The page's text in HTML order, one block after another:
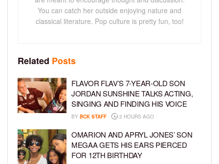
You can catch her outside enjoying nature and
classical literature. Pop culture is pretty fun, too!
Related Posts
FLAVOR FLAV’S 7-YEAR-OLD SON
JORDAN SUNSHINE TALKS ACTING,
SINGING AND FINDING HIS VOICE
BY BCK STAFF 2 HOURS AGO
OMARION AND APRYL JONES’ SON
MEGAA GETS HIS EARS PIERCED
FOR 12TH BIRTHDAY